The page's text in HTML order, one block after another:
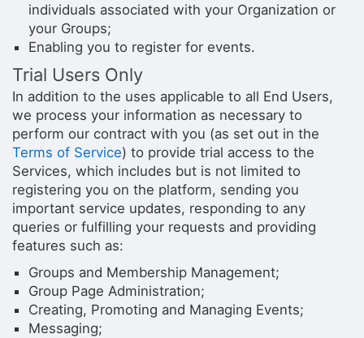
individuals associated with your Organization or
your Groups;
Enabling you to register for events.
Trial Users Only
In addition to the uses applicable to all End Users,
we process your information as necessary to
perform our contract with you (as set out in the
Terms of Service) to provide trial access to the
Services, which includes but is not limited to
registering you on the platform, sending you
important service updates, responding to any
queries or fulfilling your requests and providing
features such as:
Groups and Membership Management;
Group Page Administration;
Creating, Promoting and Managing Events;
Messaging;